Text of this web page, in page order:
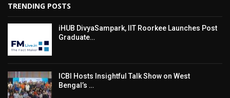
TRENDING POSTS
iHUB DivyaSampark, IIT Roorkee Launches Post
Graduate…
ICBI Hosts Insightful Talk Show on West
Bengal’s …